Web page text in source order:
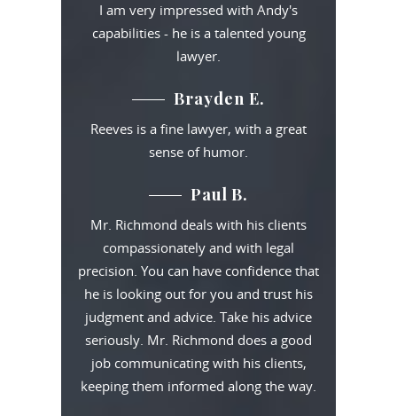
I am very impressed with Andy's
capabilities - he is a talented young
lawyer.
Brayden E.
Reeves is a fine lawyer, with a great
sense of humor.
Paul B.
Mr. Richmond deals with his clients
compassionately and with legal
precision. You can have confidence that
he is looking out for you and trust his
judgment and advice. Take his advice
seriously. Mr. Richmond does a good
job communicating with his clients,
keeping them informed along the way.